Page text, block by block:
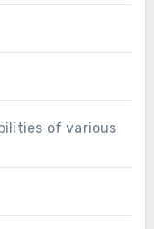
of various